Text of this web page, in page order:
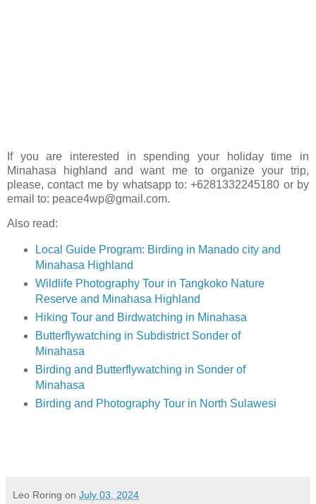
If you are interested in spending your holiday time in
Minahasa highland and want me to organize your trip,
please, contact me by whatsapp to: +6281332245180 or by
email to: peace4wp@gmail.com.
Also read:
Local Guide Program: Birding in Manado city and
Minahasa Highland
Wildlife Photography Tour in Tangkoko Nature
Reserve and Minahasa Highland
Hiking Tour and Birdwatching in Minahasa
Butterflywatching in Subdistrict Sonder of
Minahasa
Birding and Butterflywatching in Sonder of
Minahasa
Birding and Photography Tour in North Sulawesi
Leo Roring on July 03, 2024